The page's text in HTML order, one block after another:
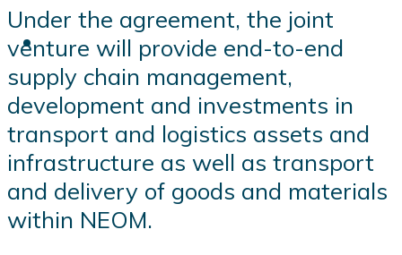
Under the agreement, the joint
venture will provide end-to-end
supply chain management,
development and investments in
transport and logistics assets and
infrastructure as well as transport
and delivery of goods and materials
within NEOM.